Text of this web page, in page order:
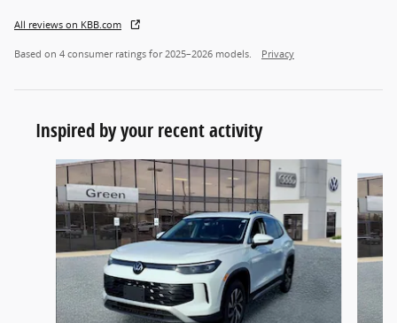
All reviews on KBB.com
Based on 4 consumer ratings for 2025–2026 models. Privacy
Inspired by your recent activity
Slide 1 of 5